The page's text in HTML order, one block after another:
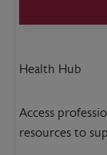
Health Hub
Access
resources to